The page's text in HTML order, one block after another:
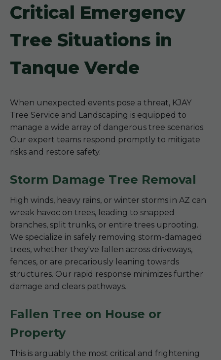
Critical Emergency
Tree Situations in
Tanque Verde
When unexpected events pose a threat, KJAY
Tree Service and Landscaping is equipped to
manage a wide array of dangerous tree scenarios.
Our expert teams respond promptly to mitigate
risks and restore safety.
Storm Damage Tree Removal
High winds, heavy rains, or winter storms in AZ can
wreak havoc on trees, leading to snapped
branches, split trunks, or entire trees uprooting.
We specialize in safely removing storm-damaged
trees, whether they've fallen across driveways,
fences, or are precariously leaning towards
structures. Our rapid response minimizes further
damage and clears pathways.
Fallen Tree on House or
Property
This is arguably the most critical and frightening